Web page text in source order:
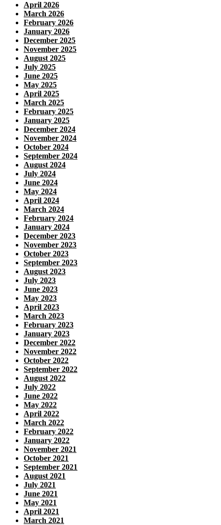
April 2026
March 2026
February 2026
January 2026
December 2025
November 2025
August 2025
July 2025
June 2025
May 2025
April 2025
March 2025
February 2025
January 2025
December 2024
November 2024
October 2024
September 2024
August 2024
July 2024
June 2024
May 2024
April 2024
March 2024
February 2024
January 2024
December 2023
November 2023
October 2023
September 2023
August 2023
July 2023
June 2023
May 2023
April 2023
March 2023
February 2023
January 2023
December 2022
November 2022
October 2022
September 2022
August 2022
July 2022
June 2022
May 2022
April 2022
March 2022
February 2022
January 2022
November 2021
October 2021
September 2021
August 2021
July 2021
June 2021
May 2021
April 2021
March 2021